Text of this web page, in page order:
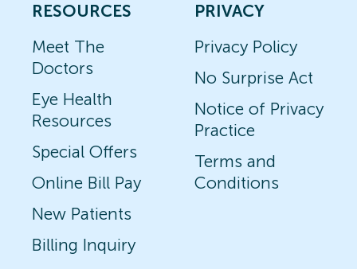
RESOURCES
Meet The
Doctors
Eye Health
Resources
Special Offers
Online Bill Pay
New Patients
Billing Inquiry
PRIVACY
Privacy Policy
No Surprise Act
Notice of Privacy
Practice
Terms and
Conditions